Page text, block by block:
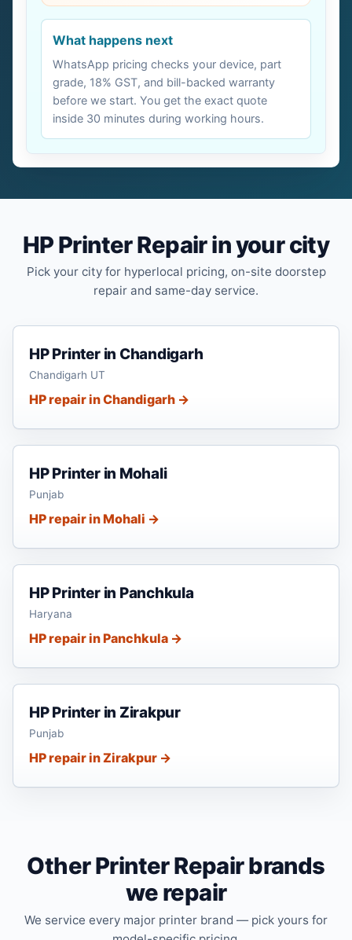
What happens next
WhatsApp pricing checks your device, part
grade, 18% GST, and bill-backed warranty
before we start. You get the exact quote
inside 30 minutes during working hours.
HP Printer Repair in your city
Pick your city for hyperlocal pricing, on-site doorstep
repair and same-day service.
HP Printer in Chandigarh
Chandigarh UT
HP repair in Chandigarh →
HP Printer in Mohali
Punjab
HP repair in Mohali →
HP Printer in Panchkula
Haryana
HP repair in Panchkula →
HP Printer in Zirakpur
Punjab
HP repair in Zirakpur →
Other Printer Repair brands
we repair
We service every major printer brand — pick yours for